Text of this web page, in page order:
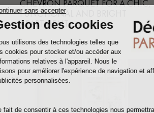
CHEVRON PARQUET FOR A CHIC,
FUNCTIONAL AND BRIGHT
APARTMENT